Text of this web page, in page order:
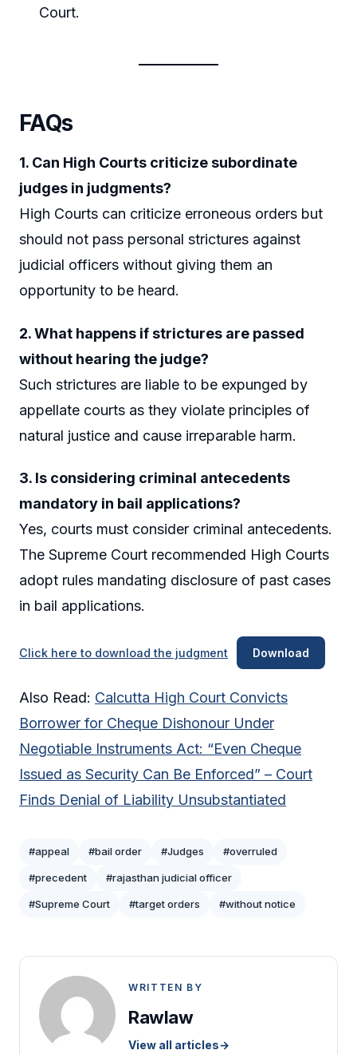
Court.
FAQs
1. Can High Courts criticize subordinate
judges in judgments?
High Courts can criticize erroneous orders but
should not pass personal strictures against
judicial officers without giving them an
opportunity to be heard.
2. What happens if strictures are passed
without hearing the judge?
Such strictures are liable to be expunged by
appellate courts as they violate principles of
natural justice and cause irreparable harm.
3. Is considering criminal antecedents
mandatory in bail applications?
Yes, courts must consider criminal antecedents.
The Supreme Court recommended High Courts
adopt rules mandating disclosure of past cases
in bail applications.
Click here to download the judgment Download
Also Read: Calcutta High Court Convicts
Borrower for Cheque Dishonour Under
Negotiable Instruments Act: “Even Cheque
Issued as Security Can Be Enforced” – Court
Finds Denial of Liability Unsubstantiated
#appeal #bail order #Judges #overruled
#precedent #rajasthan judicial officer
#Supreme Court #target orders #without notice
WRITTEN BY
Rawlaw
View all articles→